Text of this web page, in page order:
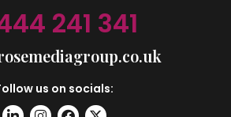
241 341
us on socials: